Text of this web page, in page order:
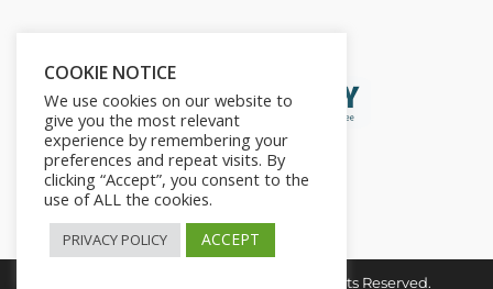
Copyright © 2026. The2in1Store. All Rights Reserved.
COOKIE NOTICE
We use cookies on our website to
give you the most relevant
experience by remembering your
preferences and repeat visits. By
clicking “Accept”, you consent to the
use of ALL the cookies.
PRIVACY POLICY ACCEPT